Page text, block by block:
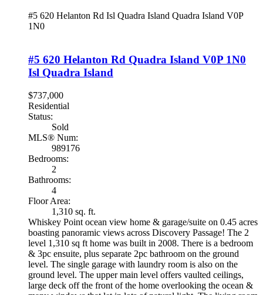
#5 620 Helanton Rd Isl Quadra Island Quadra Island V0P
1N0
#5 620 Helanton Rd Quadra Island V0P 1N0
Isl Quadra Island
$737,000
Residential
Status:
Sold
MLS® Num:
989176
Bedrooms:
2
Bathrooms:
4
Floor Area:
1,310 sq. ft.
Whiskey Point ocean view home & garage/suite on 0.45 acres
boasting panoramic views across Discovery Passage! The 2
level 1,310 sq ft home was built in 2008. There is a bedroom
& 3pc ensuite, plus separate 2pc bathroom on the ground
level. The single garage with laundry room is also on the
ground level. The upper main level offers vaulted ceilings,
large deck off the front of the home overlooking the ocean &